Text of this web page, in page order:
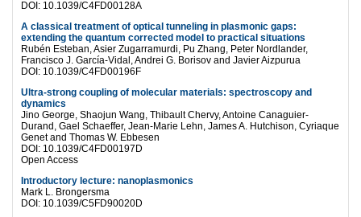
DOI: 10.1039/C4FD00128A
A classical treatment of optical tunneling in plasmonic gaps:
extending the quantum corrected model to practical situations
Rubén Esteban, Asier Zugarramurdi, Pu Zhang, Peter Nordlander,
Francisco J. García-Vidal, Andrei G. Borisov and Javier Aizpurua
DOI: 10.1039/C4FD00196F
Ultra-strong coupling of molecular materials: spectroscopy and
dynamics
Jino George, Shaojun Wang, Thibault Chervy, Antoine Canaguier-
Durand, Gael Schaeffer, Jean-Marie Lehn, James A. Hutchison, Cyriaque
Genet and Thomas W. Ebbesen
DOI: 10.1039/C4FD00197D
Open Access
Introductory lecture: nanoplasmonics
Mark L. Brongersma
DOI: 10.1039/C5FD90020D